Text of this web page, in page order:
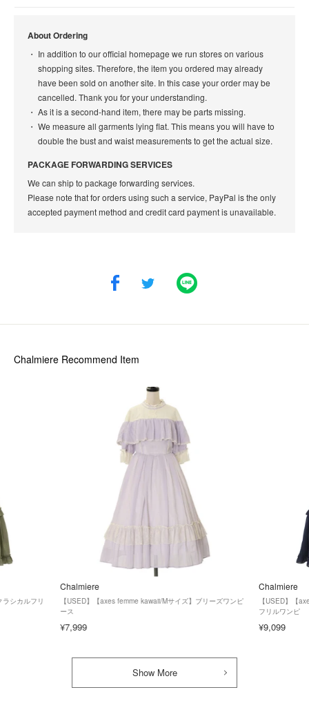
About Ordering
In addition to our official homepage we run stores on various
shopping sites. Therefore, the item you ordered may already
have been sold on another site. In this case your order may be
cancelled. Thank you for your understanding.
As it is a second-hand item, there may be parts missing.
We measure all garments lying flat. This means you will have to
double the bust and waist measurements to get the actual size.
PACKAGE FORWARDING SERVICES
We can ship to package forwarding services.
Please note that for orders using such a service, PayPal is the only
accepted payment method and credit card payment is unavailable.
Chalmiere Recommend Item
シカルフリ
Chalmiere
【USED】【axes femme kawaii/Mサイズ】ブリーズワンピ
ース
¥7,999
Chalmiere
【USED】【
フリルワンピ
¥9,099
Show More